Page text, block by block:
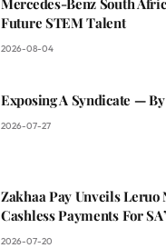
Future STEM Talent
2026-08-04
Exposing A Syndicate —
2026-07-27
Zakhaa Pay Unveils Leruo
Cashless Payments For
2026-07-20